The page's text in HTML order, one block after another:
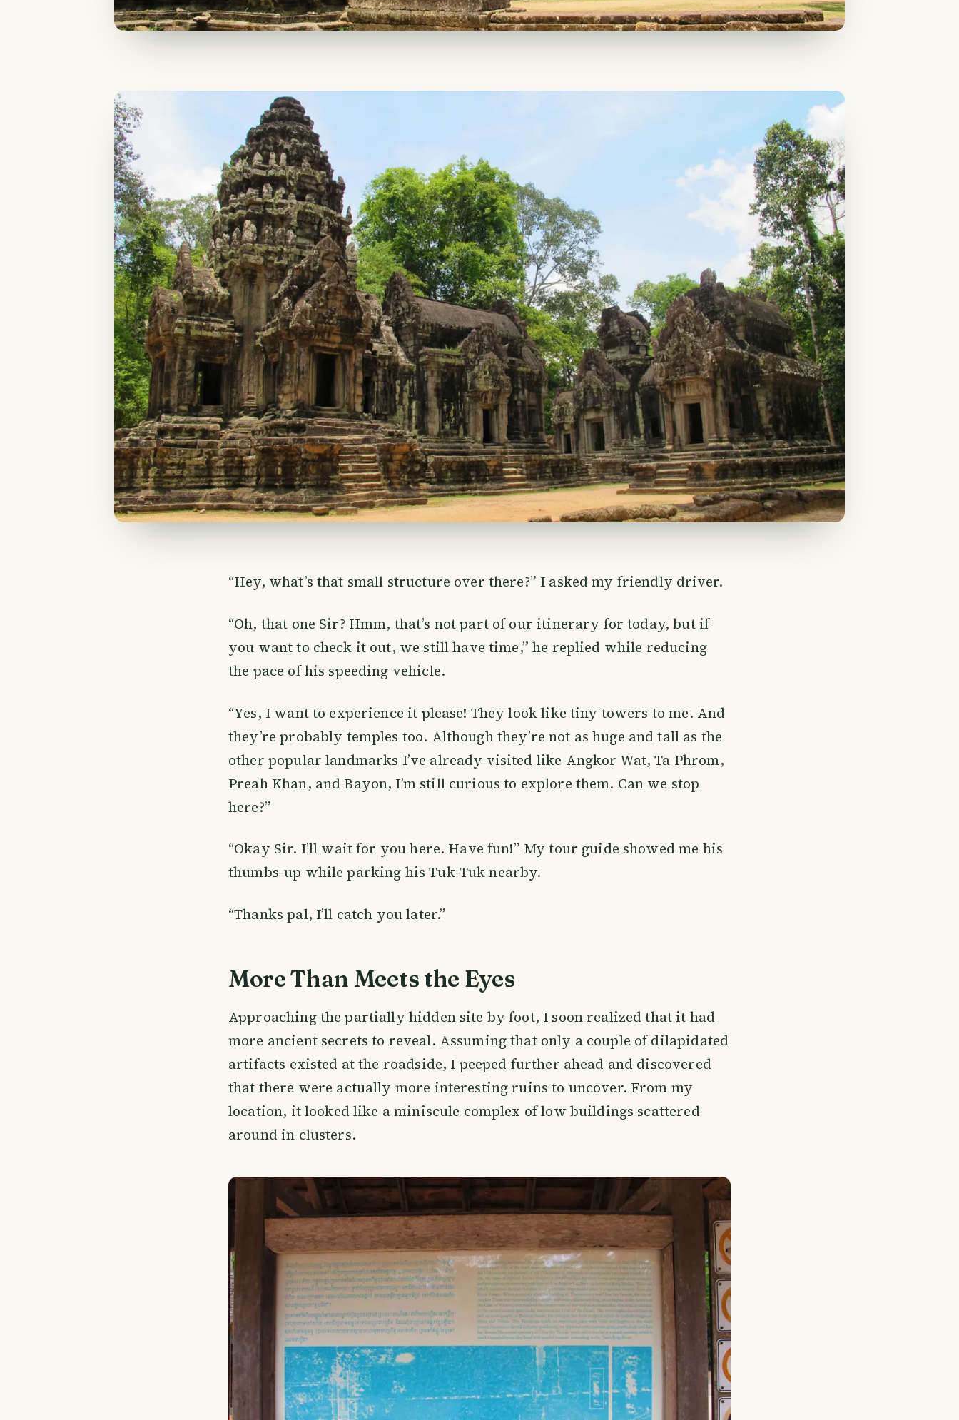
“Hey, what’s that small structure over there?” I asked my friendly driver.
“Oh, that one Sir? Hmm, that’s not part of our itinerary for today, but if
you want to check it out, we still have time,” he replied while reducing
the pace of his speeding vehicle.
“Yes, I want to experience it please! They look like tiny towers to me. And
they’re probably temples too. Although they’re not as huge and tall as the
other popular landmarks I’ve already visited like Angkor Wat, Ta Phrom,
Preah Khan, and Bayon, I’m still curious to explore them. Can we stop
here?”
“Okay Sir. I’ll wait for you here. Have fun!” My tour guide showed me his
thumbs-up while parking his Tuk-Tuk nearby.
“Thanks pal, I’ll catch you later.”
More Than Meets the Eyes
Approaching the partially hidden site by foot, I soon realized that it had
more ancient secrets to reveal. Assuming that only a couple of dilapidated
artifacts existed at the roadside, I peeped further ahead and discovered
that there were actually more interesting ruins to uncover. From my
location, it looked like a miniscule complex of low buildings scattered
around in clusters.